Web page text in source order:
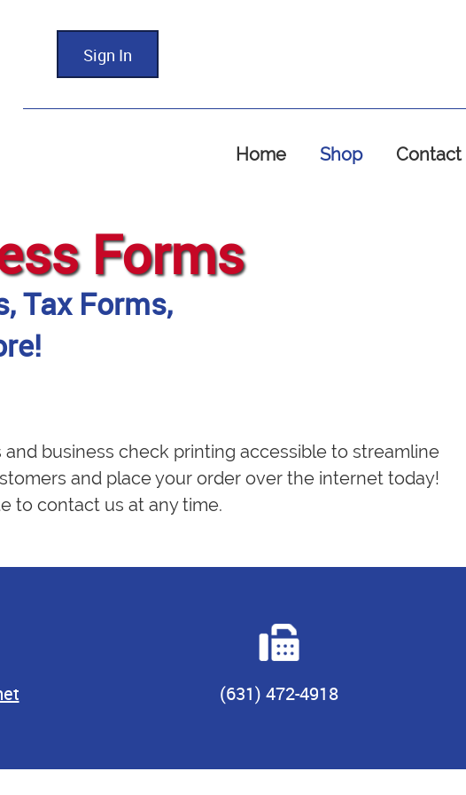
Sign In
Home Shop Contact
Forms
Tax Forms,
business check printing accessible to streamline
and place your order over the internet today!
to contact us at any time.
(631) 472-4918